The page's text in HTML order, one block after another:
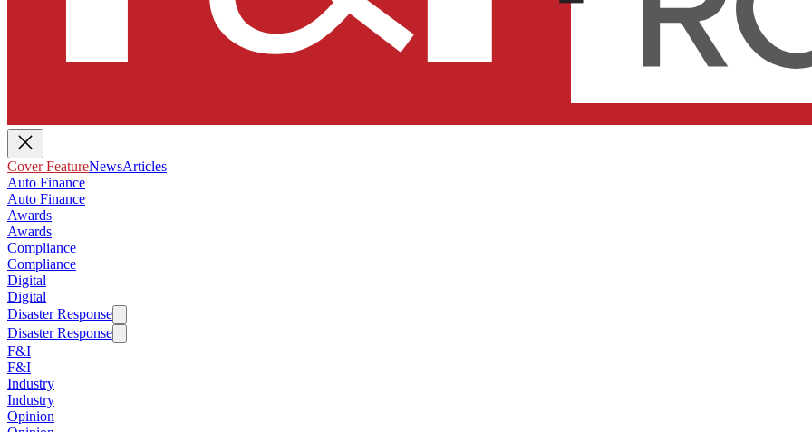
Cover FeatureNewsArticles
Auto Finance
Auto Finance
Awards
Awards
Compliance
Compliance
Digital
Digital
Disaster Response
Disaster Response
F&I
F&I
Industry
Industry
Opinion